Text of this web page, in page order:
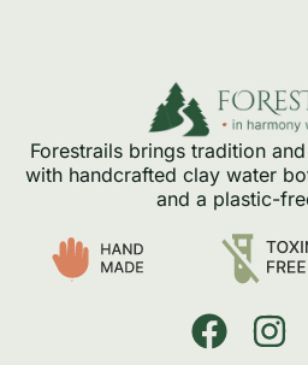
Forestrails brings tradition
with handcrafted clay water
and a plastic-